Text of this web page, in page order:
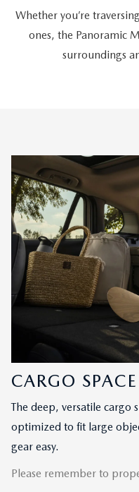
Whether you’re
ones, the Panoramic
surroundings
CARGO SPACE
The deep, versatile cargo
optimized to fit large
gear easy.
Please remember to